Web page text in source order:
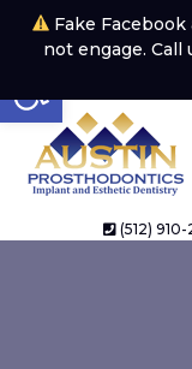
Open
Fake
not engage. Call
(512)